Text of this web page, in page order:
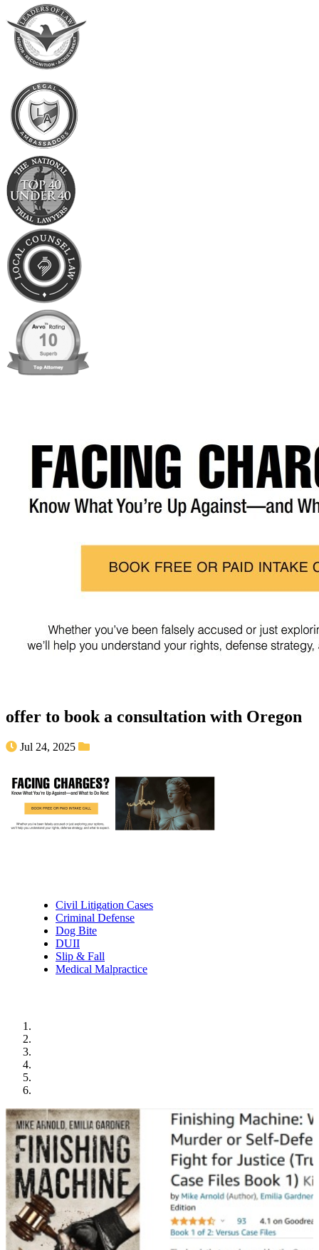
offer to book a consultation with Oregon
Jul 24, 2025
Civil Litigation Cases
Criminal Defense
Dog Bite
DUII
Slip & Fall
Medical Malpractice